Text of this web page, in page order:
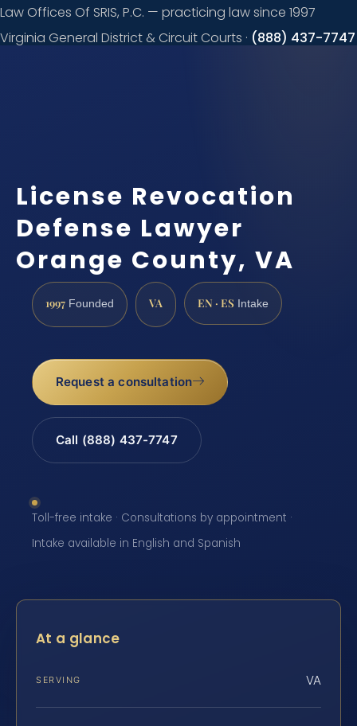
Law Offices Of SRIS, P.C. — practicing law since 1997
Virginia General District & Circuit Courts · (888) 437-7747
License Revocation
Defense Lawyer
Orange County, VA
1997 Founded VA EN · ES Intake
Request a consultation
Call (888) 437-7747
Toll-free intake · Consultations by appointment ·
Intake available in English and Spanish
At a glance
SERVING VA